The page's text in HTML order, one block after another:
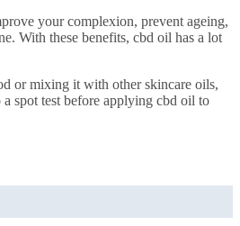
your complexion, prevent ageing,
With these benefits, cbd oil has a lot
or mixing it with other skincare oils,
spot test before applying cbd oil to